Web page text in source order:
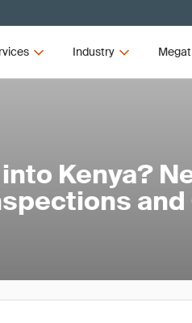
Industry
Kenya?